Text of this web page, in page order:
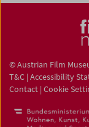
© Austrian Film
T&C | Accessibility
Contact | Cookie